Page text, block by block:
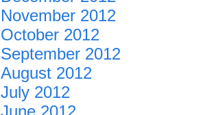
November 2012
October 2012
September 2012
August 2012
July 2012
June 2012